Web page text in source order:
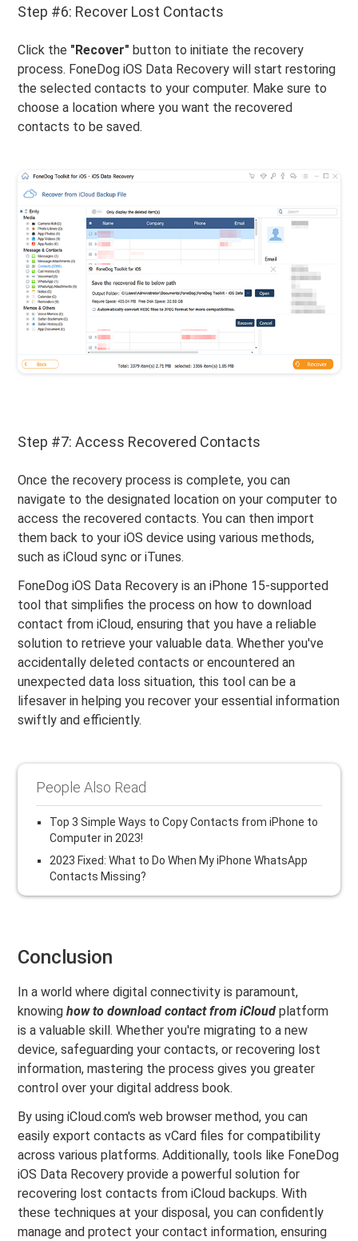
Step #6: Recover Lost Contacts
Click the "Recover" button to initiate the recovery
process. FoneDog iOS Data Recovery will start restoring
the selected contacts to your computer. Make sure to
choose a location where you want the recovered
contacts to be saved.
Step #7: Access Recovered Contacts
Once the recovery process is complete, you can
navigate to the designated location on your computer to
access the recovered contacts. You can then import
them back to your iOS device using various methods,
such as iCloud sync or iTunes.
FoneDog iOS Data Recovery is an iPhone 15-supported
tool that simplifies the process on how to download
contact from iCloud, ensuring that you have a reliable
solution to retrieve your valuable data. Whether you've
accidentally deleted contacts or encountered an
unexpected data loss situation, this tool can be a
lifesaver in helping you recover your essential information
swiftly and efficiently.
People Also Read
Top 3 Simple Ways to Copy Contacts from iPhone to
Computer in 2023!
2023 Fixed: What to Do When My iPhone WhatsApp
Contacts Missing?
Conclusion
In a world where digital connectivity is paramount,
knowinghow to download contact from iCloud platform
is a valuable skill. Whether you're migrating to a new
device, safeguarding your contacts, or recovering lost
information, mastering the process gives you greater
control over your digital address book.
By using iCloud.com's web browser method, you can
easily export contacts as vCard files for compatibility
across various platforms. Additionally, tools like FoneDog
iOS Data Recovery provide a powerful solution for
recovering lost contacts from iCloud backups. With
these techniques at your disposal, you can confidently
manage and protect your contact information, ensuring